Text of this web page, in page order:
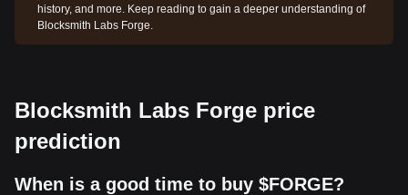
history, and more. Keep reading to gain a deeper understanding of
Blocksmith Labs Forge.
Blocksmith Labs Forge price
prediction
When is a good time to buy $FORGE?